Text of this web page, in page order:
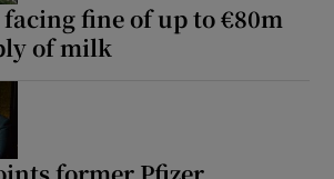
fine of up to €80m
of milk